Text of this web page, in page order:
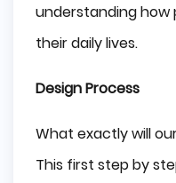
understanding how
their daily lives.
Design Process
What exactly will
This first step by